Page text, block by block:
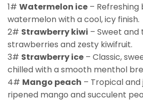
1# Watermelon ice – Refreshing
watermelon with a cool, icy finish.
2# Strawberry kiwi – Sweet and
strawberries and zesty kiwifruit.
3# Strawberry ice – Classic,
chilled with a smooth menthol
4# Mango peach – Tropical
ripened mango and succulent